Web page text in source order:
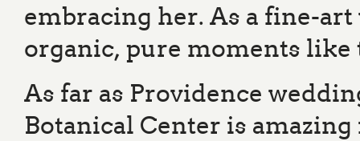
embracing her. As a fine-
organic, pure moments like
As far as Providence
Botanical Center is